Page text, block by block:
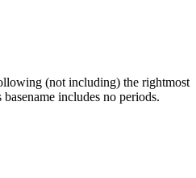
(not including) the rightmost
includes no periods.